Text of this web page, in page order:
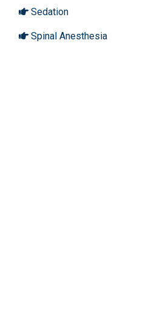
Sedation
Spinal Anesthesia